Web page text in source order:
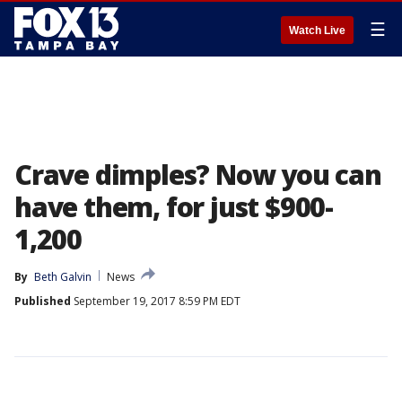
Watch Live ☰
Crave dimples? Now you can
have them, for just $900-
1,200
By Beth Galvin
News
Published September 19, 2017 8:59 PM EDT